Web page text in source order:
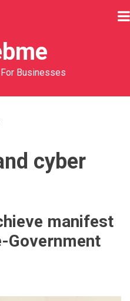
Businesses
cyber
manifest
Government